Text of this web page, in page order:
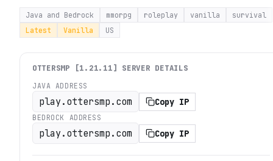
Java and Bedrock mmorpg roleplay vanilla
survival
Latest
Vanilla US
OTTERSMP [1.21.11] SERVER DETAILS
JAVA ADDRESS
play.ottersmp.com Copy IP
BEDROCK ADDRESS
play.ottersmp.com Copy IP